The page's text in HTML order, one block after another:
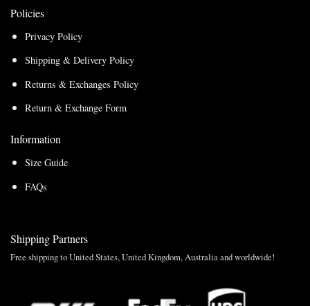
Policies
Privacy Policy
Shipping & Delivery Policy
Returns & Exchanges Policy
Return & Exchange Form
Information
Size Guide
FAQs
Shipping Partners
Free shipping to United States, United Kingdom, Australia and worldwide!